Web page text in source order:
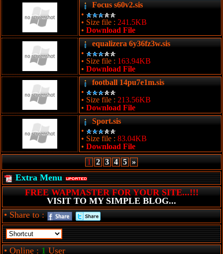
Focus s60v2.sis
•
• Size file : 241.5KB
• Download File
equalizera 6y36fz3w.sis
•
• Size file : 163.94KB
• Download File
football 14pu7e1m.sis
•
• Size file : 213.56KB
• Download File
Sport.sis
•
• Size file : 83.04KB
• Download File
1
2 3 4 5 »
Extra Menu
FREE WAPMASTER FOR YOUR SITE...!!!
VISIT TO MY SIMPLE BLOG...
• Share to :
• Online :1User